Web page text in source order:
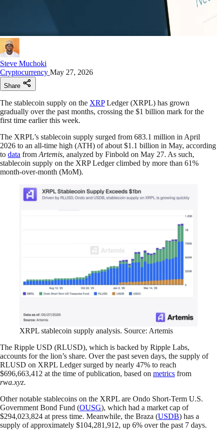
Steve Muchoki
Cryptocurrency May 27, 2026
Share
The stablecoin supply on the XRPLedger (XRPL) has grown
gradually over the past months, crossing the $1 billion mark for the
first time earlier this week.
The XRPL’s stablecoin supply surged from 683.1 million in April
2026 to an all-time high (ATH) of about $1.1 billion in May, according
to data from Artemis, analyzed by Finbold on May 27. As such,
stablecoin supply on the XRP Ledger climbed by more than 61%
month-over-month (MoM).
XRPL stablecoin supply analysis. Source: Artemis
The Ripple USD (RLUSD), which is backed by Ripple Labs,
accounts for the lion’s share. Over the past seven days, the supply of
RLUSD on XRPL Ledger surged by nearly 47% to reach
$696,663,412 at the time of publication, based on metrics from
rwa.xyz.
Other notable stablecoins on the XRPL are Ondo Short-Term U.S.
Government Bond Fund (OUSG), which had a market cap of
$294,023,824 at press time. Meanwhile, the Braza (USDB) has a
supply of approximately $104,281,912, up 6% over the past 7 days.